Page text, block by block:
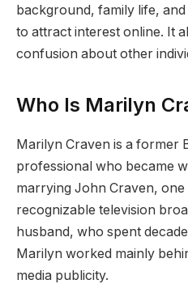
background, family life,
to attract interest online. It
confusion about other
Who Is Marilyn
Marilyn Craven is a former
professional who became
marrying John Craven, one
recognizable television
husband, who spent
Marilyn worked mainly
media publicity.